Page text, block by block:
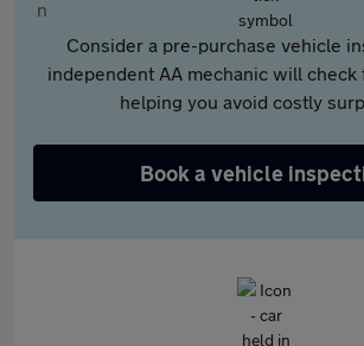
Consider a pre-purchase vehicle
independent AA mechanic will check
helping you avoid costly
Book a vehicle